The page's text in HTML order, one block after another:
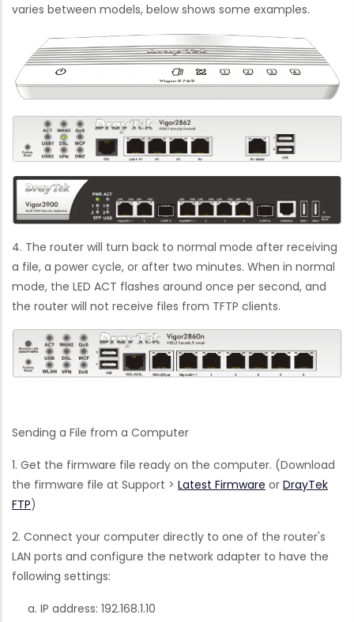
varies between models, below shows some examples.
4. The router will turn back to normal mode after receiving
a file, a power cycle, or after two minutes. When in normal
mode, the LED ACT flashes around once per second, and
the router will not receive files from TFTP clients.
Sending a File from a Computer
1. Get the firmware file ready on the computer. (Download
the firmware file at Support > Latest Firmware or DrayTek
FTP)
2. Connect your computer directly to one of the router's
LAN ports and configure the network adapter to have the
following settings:
a. IP address: 192.168.1.10